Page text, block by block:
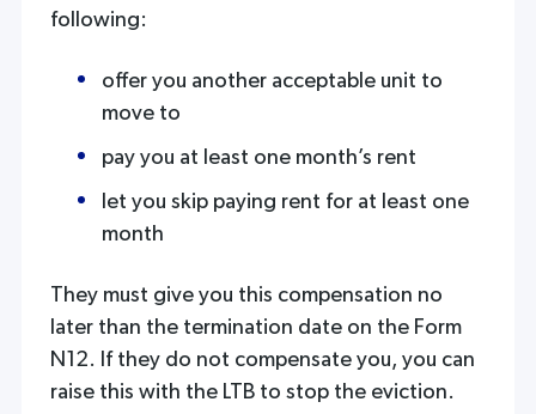
following:
offer you another acceptable unit to
move to
pay you at least one month’s rent
let you skip paying rent for at least one
month
They must give you this compensation no
later than the termination date on the Form
N12. If they do not compensate you, you can
raise this with the LTB to stop the eviction.